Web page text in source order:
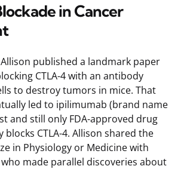
in Cancer
Allison published a landmark paper
CTLA-4 with an antibody
to destroy tumors in mice. That
led to ipilimumab (brand name
and still only FDA-approved drug
blocks CTLA-4. Allison shared the
in Physiology or Medicine with
made parallel discoveries about